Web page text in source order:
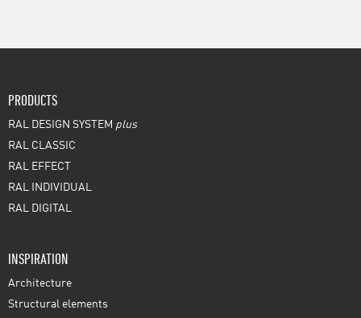
PRODUCTS
RAL DESIGN SYSTEM plus
RAL CLASSIC
RAL EFFECT
RAL INDIVIDUAL
RAL DIGITAL
INSPIRATION
Architecture
Structural elements